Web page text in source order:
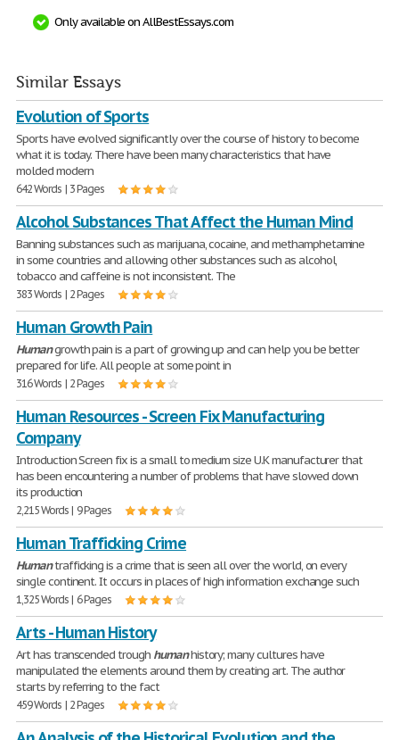
Only available on AllBestEssays.com
Similar Essays
Evolution of Sports
Sports have evolved significantly over the course of history to become
what it is today. There have been many characteristics that have
molded modern
642 Words | 3 Pages
Alcohol Substances That Affect the Human Mind
Banning substances such as marijuana, cocaine, and methamphetamine
in some countries and allowing other substances such as alcohol,
tobacco and caffeine is not inconsistent. The
383 Words | 2 Pages
Human Growth Pain
Humangrowth pain is a part of growing up and can help you be better
prepared for life. All people at some point in
316 Words | 2 Pages
Human Resources - Screen Fix Manufacturing
Company
Introduction Screen fix is a small to medium size U.K manufacturer that
has been encountering a number of problems that have slowed down
its production
2,215 Words | 9 Pages
Human Trafficking Crime
Humantrafficking is a crime that is seen all over the world, on every
single continent. It occurs in places of high information exchange such
1,325 Words | 6 Pages
Arts - Human History
Art has transcended trough humanhistory; many cultures have
manipulated the elements around them by creating art. The author
starts by referring to the fact
459 Words | 2 Pages